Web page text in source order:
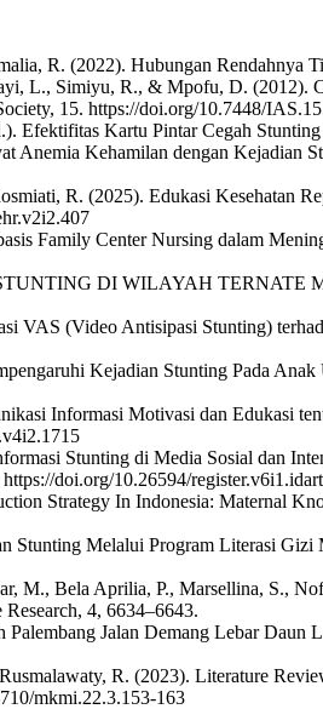
R. (2022). Hubungan
L., Simiyu, R., & Mpofu, D. (2012).
15. https://doi.org/10.7448/
Kartu Pintar Cegah
Kehamilan dengan Kejadian
R. (2025). Edukasi Kesehatan
Family Center Nursing dalam
DI WILAYAH
(Video Antisipasi Stunting)
Kejadian Stunting Pada
Informasi Motivasi dan Edukasi
Stunting di Media Sosial dan
doi.org/10.26594/
Strategy In Indonesia: Maternal
Melalui Program Literasi
M., Bela Aprilia, P., Marsellina, S.,
4, 6634–6643.
Jalan Demang Lebar Daun
R. (2023). Literature
mkmi.22.3.153-163